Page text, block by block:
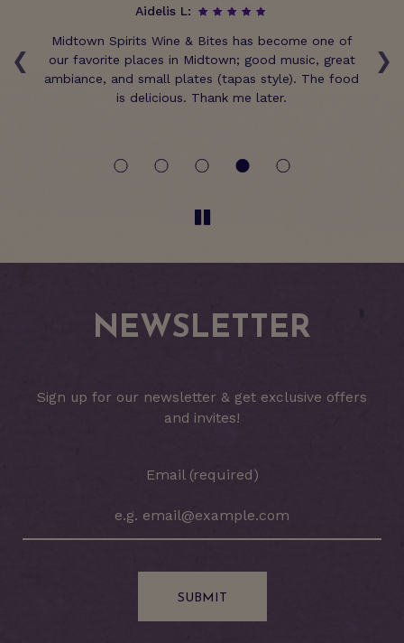
‹ ›
Aidelis L:
Midtown Spirits Wine & Bites has become one of
our favorite places in Midtown; good music, great
ambiance, and small plates (tapas style). The food
is delicious. Thank me later.
NEWSLETTER
Sign up for our newsletter & get exclusive offers
and invites!
Email (required)
SUBMIT